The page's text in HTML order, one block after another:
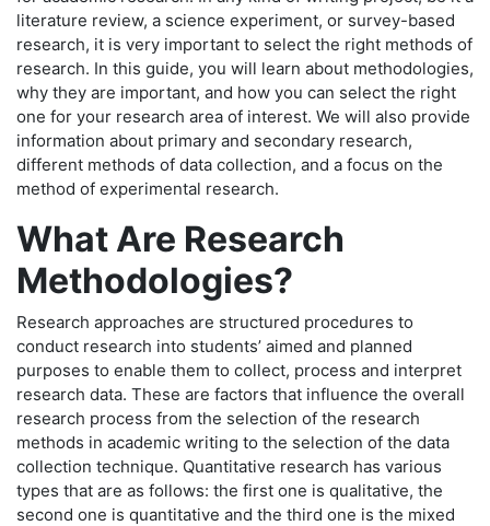
literature review, a science experiment, or survey-based
research, it is very important to select the right methods of
research. In this guide, you will learn about methodologies,
why they are important, and how you can select the right
one for your research area of interest. We will also provide
information about primary and secondary research,
different methods of data collection, and a focus on the
method of experimental research.
What Are Research
Methodologies?
Research approaches are structured procedures to
conduct research into students’ aimed and planned
purposes to enable them to collect, process and interpret
research data. These are factors that influence the overall
research process from the selection of the research
methods in academic writing to the selection of the data
collection technique. Quantitative research has various
types that are as follows: the first one is qualitative, the
second one is quantitative and the third one is the mixed